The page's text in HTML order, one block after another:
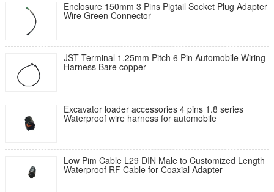
Enclosure 150mm 3 Pins Pigtail Socket Plug Adapter
Wire Green Connector
JST Terminal 1.25mm Pitch 6 Pin Automobile Wiring
Harness Bare copper
Excavator loader accessories 4 pins 1.8 series
Waterproof wire harness for automobile
Low Pim Cable L29 DIN Male to Customized Length
Waterproof RF Cable for Coaxial Adapter​​